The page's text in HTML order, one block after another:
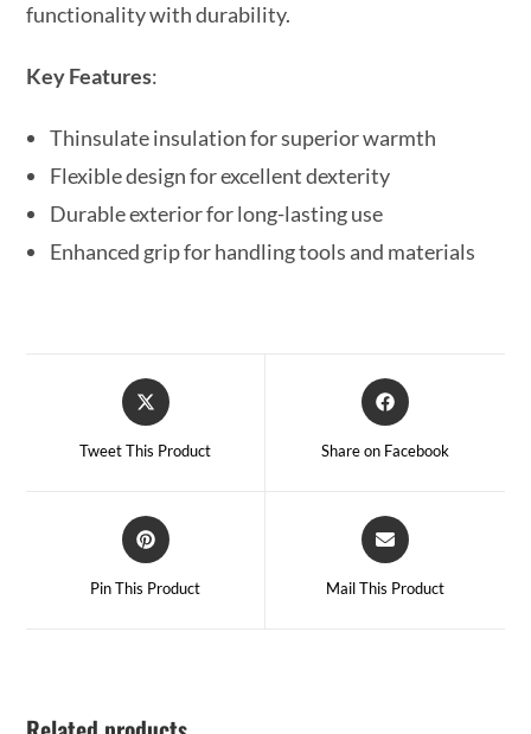
functionality with durability.
Key Features:
Thinsulate insulation for superior warmth
Flexible design for excellent dexterity
Durable exterior for long-lasting use
Enhanced grip for handling tools and materials
Tweet This Product Share on Facebook
Pin This Product Mail This Product